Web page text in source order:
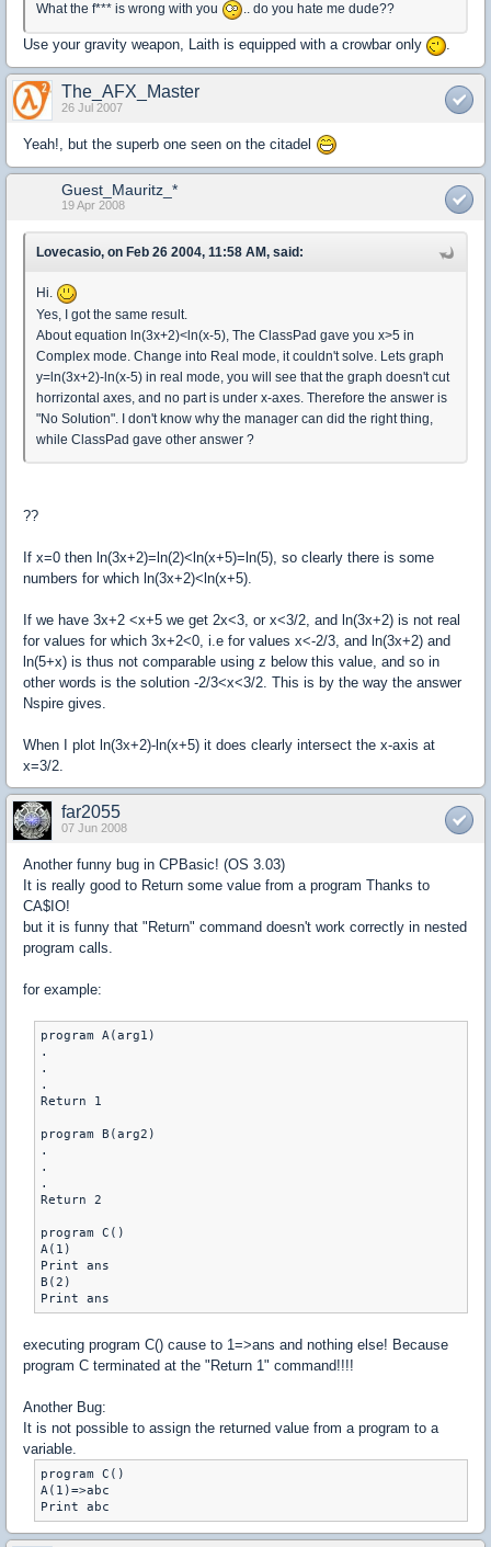
What the f*** is wrong with you
.. do you hate me dude??
Use your gravity weapon, Laith is equipped with a crowbar only .
The_AFX_Master
26 Jul 2007
Yeah!, but the superb one seen on the citadel
Guest_Mauritz_*
19 Apr 2008
Lovecasio, on Feb 26 2004, 11:58 AM, said:
Hi.
Yes, I got the same result.
About equation ln(3x+2)<ln(x-5), The ClassPad gave you x>5 in
Complex mode. Change into Real mode, it couldn't solve. Lets graph
y=ln(3x+2)-ln(x-5) in real mode, you will see that the graph doesn't cut
horrizontal axes, and no part is under x-axes. Therefore the answer is
"No Solution". I don't know why the manager can did the right thing,
while ClassPad gave other answer ?
??
If x=0 then ln(3x+2)=ln(2)<ln(x+5)=ln(5), so clearly there is some
numbers for which ln(3x+2)<ln(x+5).
If we have 3x+2 <x+5 we get 2x<3, or x<3/2, and ln(3x+2) is not real
for values for which 3x+2<0, i.e for values x<-2/3, and ln(3x+2) and
ln(5+x) is thus not comparable using z below this value, and so in
other words is the solution -2/3<x<3/2. This is by the way the answer
Nspire gives.
When I plot ln(3x+2)-ln(x+5) it does clearly intersect the x-axis at
x=3/2.
far2055
07 Jun 2008
Another funny bug in CPBasic! (OS 3.03)
It is really good to Return some value from a program Thanks to
CA$IO!
but it is funny that "Return" command doesn't work correctly in nested
program calls.
for example:
program A(arg1)
.
.
.
Return 1
program B(arg2)
.
.
.
Return 2
program C()
A(1)
Print ans
B(2)
Print ans
executing program C() cause to 1=>ans and nothing else! Because
program C terminated at the "Return 1" command!!!!
Another Bug:
It is not possible to assign the returned value from a program to a
variable.
program C()
A(1)=>abc
Print abc